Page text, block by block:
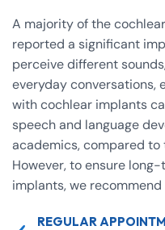
A majority of the
reported a significant
perceive different
everyday conversations,
with cochlear implants
speech and language
academics, compared
However, to ensure
implants, we
REGULAR